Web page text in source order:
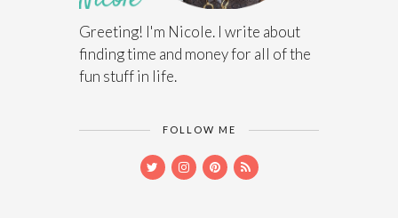
Greeting! I'm Nicole. I write about
finding time and money for all of the
fun stuff in life.
FOLLOW ME